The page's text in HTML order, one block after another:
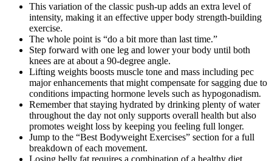
This variation of the classic push-up adds an extra level of
intensity, making it an effective upper body strength-building
exercise.
The whole point is “do a bit more than last time.”
Step forward with one leg and lower your body until both
knees are at about a 90-degree angle.
Lifting weights boosts muscle tone and mass including pec
major enhancements that might compensate for sagging due to
conditions impacting hormone levels such as hypogonadism.
Remember that staying hydrated by drinking plenty of water
throughout the day not only supports overall health but also
promotes weight loss by keeping you feeling full longer.
Jump to the “Best Bodyweight Exercises” section for a full
breakdown of each movement.
Losing belly fat requires a combination of a healthy diet,